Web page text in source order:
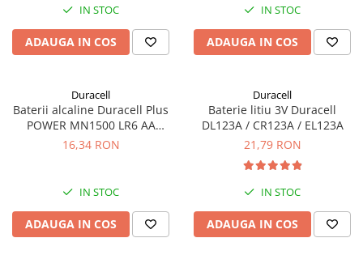
IN STOC
ADAUGA IN COS
IN STOC
ADAUGA IN COS
Duracell
Baterii alcaline Duracell Plus
POWER MN1500 LR6 AA
blister de 4 buc
16,34 RON
IN STOC
ADAUGA IN COS
Duracell
Baterie litiu 3V Duracell
DL123A / CR123A / EL123A
21,79 RON
IN STOC
ADAUGA IN COS